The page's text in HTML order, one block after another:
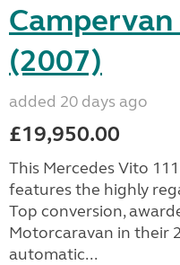
(2007)
added 20 days ago
£19,950.00
This Mercedes Vito
features the highly
Top conversion,
Motorcaravan in their
automatic...